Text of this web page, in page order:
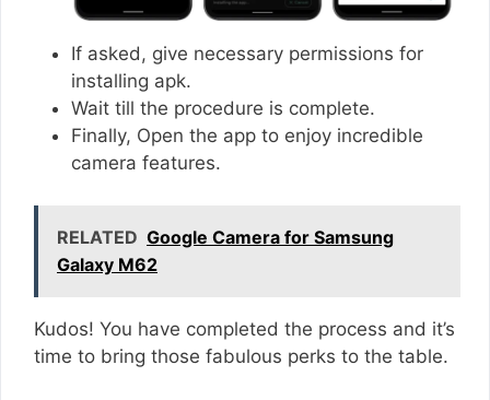
If asked, give necessary permissions for
installing apk.
Wait till the procedure is complete.
Finally, Open the app to enjoy incredible
camera features.
RELATED Google Camera for Samsung
Galaxy M62
Kudos! You have completed the process and it’s
time to bring those fabulous perks to the table.